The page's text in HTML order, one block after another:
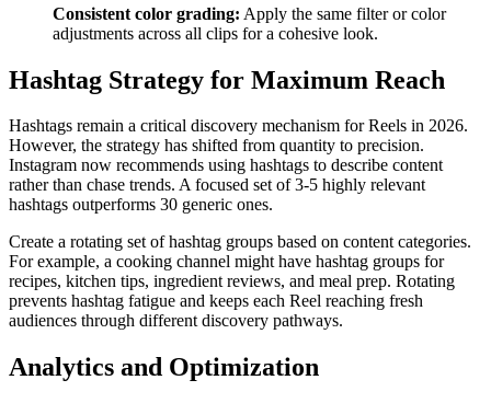
Consistent color grading: Apply the same filter or color
adjustments across all clips for a cohesive look.
Hashtag Strategy for Maximum Reach
Hashtags remain a critical discovery mechanism for Reels in 2026.
However, the strategy has shifted from quantity to precision.
Instagram now recommends using hashtags to describe content
rather than chase trends. A focused set of 3-5 highly relevant
hashtags outperforms 30 generic ones.
Create a rotating set of hashtag groups based on content categories.
For example, a cooking channel might have hashtag groups for
recipes, kitchen tips, ingredient reviews, and meal prep. Rotating
prevents hashtag fatigue and keeps each Reel reaching fresh
audiences through different discovery pathways.
Analytics and Optimization